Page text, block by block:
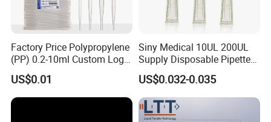
Factory Price Polypropylene
(PP) 0.2-10ml Custom Logo
Graduated Plastic Pasteur
Transfer Pipettes
US$0.01
Siny Medical 10UL 200UL
Supply Disposable Pipette
Tips for Laboratory
US$0.032-0.035